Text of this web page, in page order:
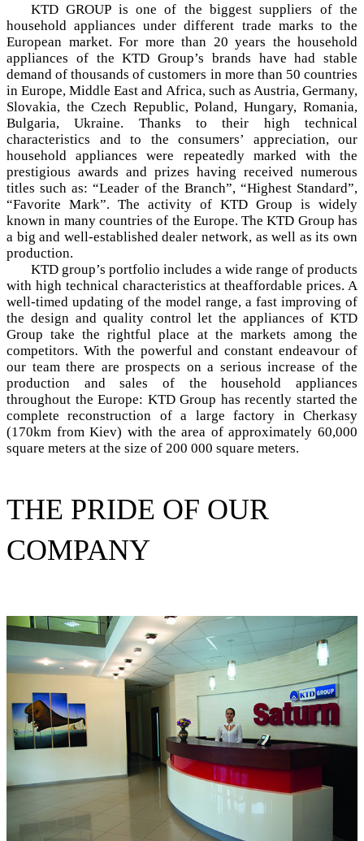
KTD GROUP is one of the biggest suppliers of the
household appliances under different trade marks tо the
European market. For more than 20 years the household
appliances of the KTD Group’s brands have had stable
demand of thousands of customers in more than 50 countries
in Europe, Middle East and Africa, such as Austria, Germany,
Slovakia, the Czech Republic, Poland, Hungary, Romania,
Bulgaria, Ukraine. Thanks to their high technical
characteristics and to the consumers’ appreciation, our
household appliances were repeatedly marked with the
prestigious awards and prizes having received numerous
titles such as: “Leader of the Branch”, “Highest Standard”,
“Favorite Mark”. The activity of KTD Group is widely
known in many countries of the Europe. The KTD Group has
a big and well-established dealer network, as well as its own
production.
KTD group’s portfolio includes a wide range of products
with high technical characteristics at theaffordable prices. A
well-timed updating of the model range, a fast improving of
the design and quality control let the appliances of KTD
Group take the rightful place at the markets among the
competitors. With the powerful and constant endeavour of
our team there are prospects on a serious increase of the
production and sales of the household appliances
throughout the Europe: KTD Group has recently started the
complete reconstruction of a large factory in Cherkasy
(170km from Kiev) with the area of approximately 60,000
square meters at the size of 200 000 square meters.
THE PRIDE OF OUR
COMPANY